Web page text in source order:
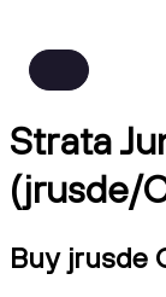
Strata
(jrusde/
Buy jrusde